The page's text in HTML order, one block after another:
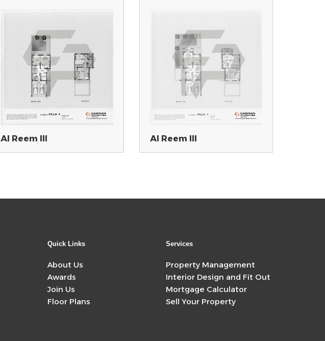
Al Reem III Al Reem III
Quick Links
About Us
Awards
Join Us
Floor Plans
Services
Property Management
Interior Design and Fit Out
Mortgage Calculator
Sell Your Property